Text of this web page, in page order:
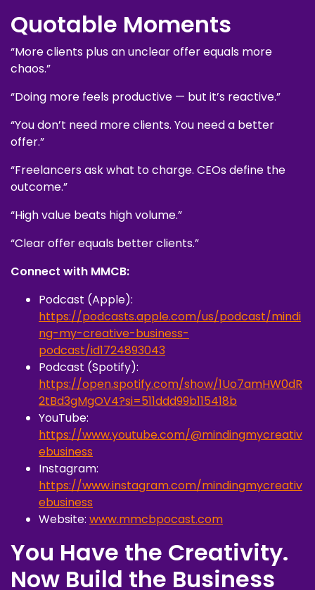
Quotable Moments
“More clients plus an unclear offer equals more
chaos.”
“Doing more feels productive — but it’s reactive.”
“You don’t need more clients. You need a better
offer.”
“Freelancers ask what to charge. CEOs define the
outcome.”
“High value beats high volume.”
“Clear offer equals better clients.”
Connect with MMCB:
Podcast (Apple):
https://podcasts.apple.com/us/podcast/mindi
ng-my-creative-business-
podcast/id1724893043
Podcast (Spotify):
https://open.spotify.com/show/1Uo7amHW0dR
2tBd3gMgOV4?si=511ddd99b115418b
YouTube:
https://www.youtube.com/@mindingmycreativ
ebusiness
Instagram:
https://www.instagram.com/mindingmycreativ
ebusiness
Website: www.mmcbpocast.com
You Have the Creativity.
Now Build the Business